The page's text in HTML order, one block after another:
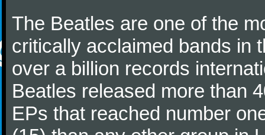
The Beatles are one of the
critically acclaimed bands in
over a billion records
Beatles released more than
EPs that reached number